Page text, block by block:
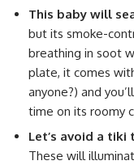
This baby will
but its smoke-
breathing in soot
plate, it comes
anyone?) and
time on its roomy
Let’s avoid a
These will